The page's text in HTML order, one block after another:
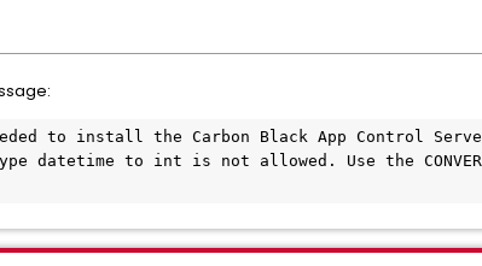
to install the Carbon Black App Control
datetime to int is not allowed. Use the